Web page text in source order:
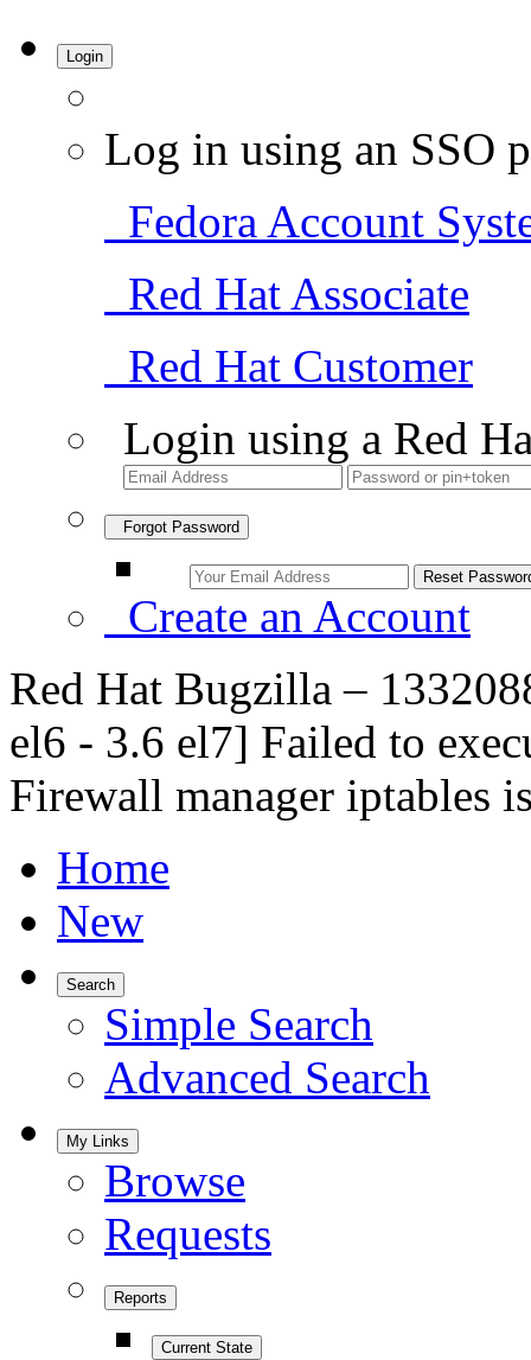
Login
Log in using an SSO
Fedora Account
Red Hat Associate
Red Hat Customer
Login using a Red
Forgot Password
Create an Account
Red Hat Bugzilla –
el6 - 3.6 el7] Failed to
Firewall manager iptables
Home
New
Search
Simple Search
Advanced Search
My Links
Browse
Requests
Reports
Current State